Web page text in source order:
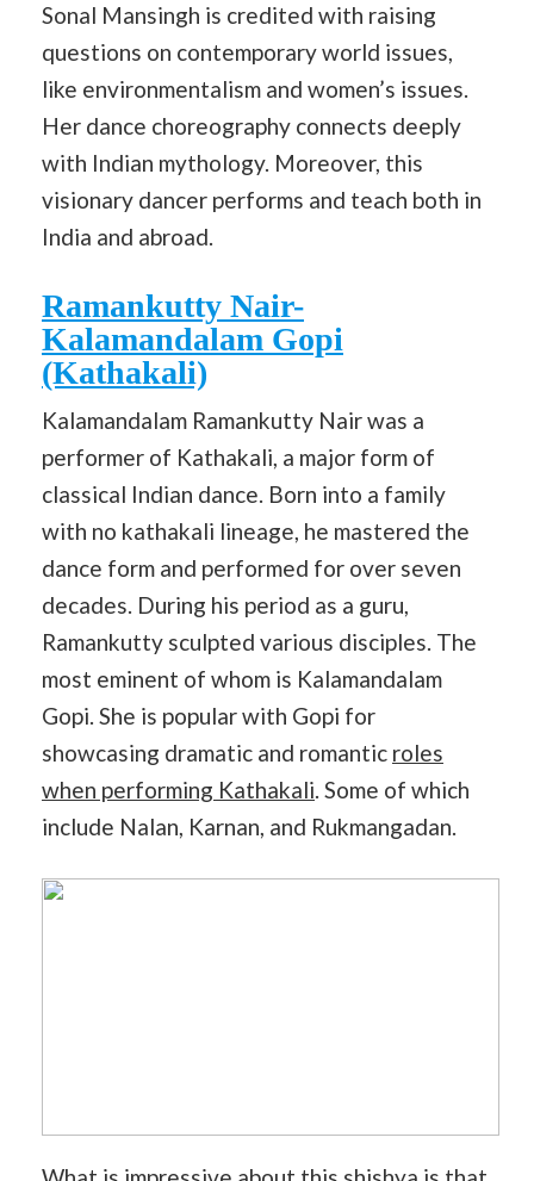
Sonal Mansingh is credited with raising
questions on contemporary world issues,
like environmentalism and women’s issues.
Her dance choreography connects deeply
with Indian mythology. Moreover, this
visionary dancer performs and teach both in
India and abroad.
Ramankutty Nair-
Kalamandalam Gopi
(Kathakali)
Kalamandalam Ramankutty Nair was a
performer of Kathakali, a major form of
classical Indian dance. Born into a family
with no kathakali lineage, he mastered the
dance form and performed for over seven
decades. During his period as a guru,
Ramankutty sculpted various disciples. The
most eminent of whom is Kalamandalam
Gopi. She is popular with Gopi for
showcasing dramatic and romantic roles
when performing Kathakali . Some of which
include Nalan, Karnan, and Rukmangadan.